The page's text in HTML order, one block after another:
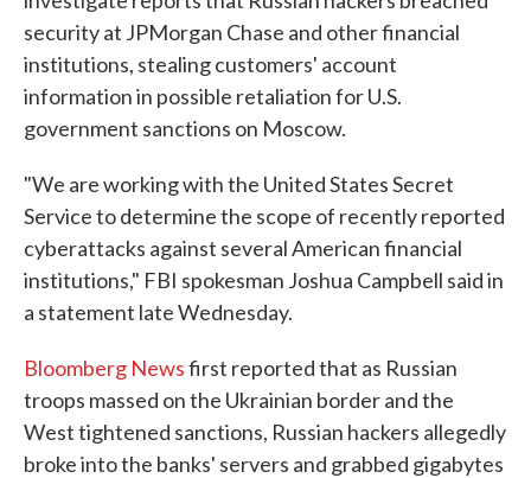
security at JPMorgan Chase and other financial
institutions, stealing customers' account
information in possible retaliation for U.S.
government sanctions on Moscow.
"We are working with the United States Secret
Service to determine the scope of recently reported
cyberattacks against several American financial
institutions," FBI spokesman Joshua Campbell said in
a statement late Wednesday.
Bloomberg Newsfirst reported that as Russian
troops massed on the Ukrainian border and the
West tightened sanctions, Russian hackers allegedly
broke into the banks' servers and grabbed gigabytes